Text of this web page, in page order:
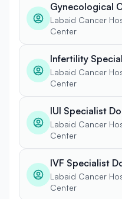
Gynecological
Labaid Cancer
Center
Infertility
Labaid Cancer
Center
IUI Specialist
Labaid Cancer
Center
IVF Specialist
Labaid Cancer
Center